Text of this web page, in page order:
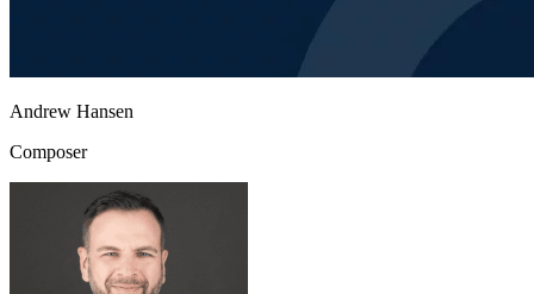
Andrew Hansen
Composer